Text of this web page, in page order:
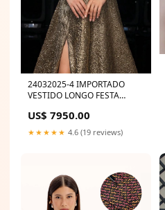
24032025-4 IMPORTADO
VESTIDO LONGO FESTA
US$ 7950.00
★★★★★ 4.6 (19 reviews)